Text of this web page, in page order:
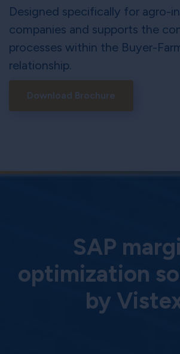
Designed specifically for agro-
companies and supports the
processes within the Buyer-
relationship.
Download Brochure
SAP
optimization
by